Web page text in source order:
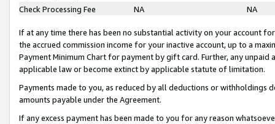
Check Processing Fee
NA NA
If at any time there has been no substantial activity on your account
the accrued commission income for your inactive account, up to a
Payment Minimum Chart for payment by gift card. Further, any
applicable law or become extinct by applicable statute of limitation.
Payments made to you, as reduced by all deductions or
amounts payable under the Agreement.
If any excess payment has been made to you for any reason